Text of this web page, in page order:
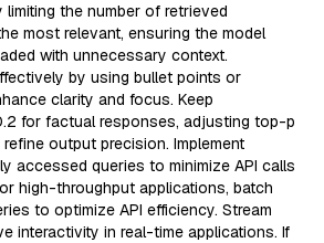
limiting the number of retrieved
most relevant, ensuring the model
with unnecessary context.
by using bullet points or
clarity and focus. Keep
for factual responses, adjusting top-p
output precision. Implement
accessed queries to minimize API calls
high-throughput applications, batch
to optimize API efficiency. Stream
interactivity in real-time applications. If